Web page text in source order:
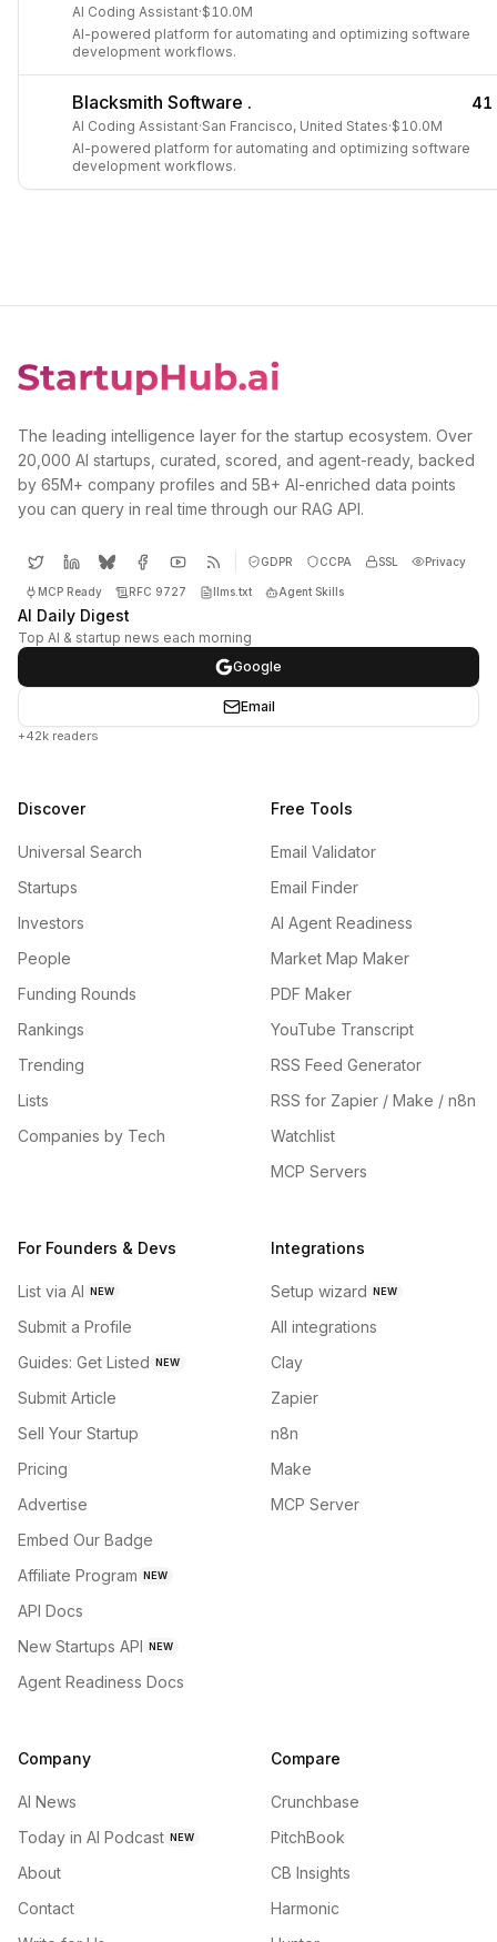
AI Coding Assistant·$10.0M
AI-powered platform for automating and optimizing software
development workflows.
Blacksmith Software . 41
AI Coding Assistant·San Francisco, United States·$10.0M
AI-powered platform for automating and optimizing software
development workflows.
The leading intelligence layer for the startup ecosystem. Over
20,000 AI startups, curated, scored, and agent-ready, backed
by 65M+ company profiles and 5B+ AI-enriched data points
you can query in real time through our RAG API.
GDPR CCPA SSL Privacy
MCP Ready RFC 9727 llms.txt Agent Skills
AI Daily Digest
Top AI & startup news each morning
Google
Email
+42k readers
Discover
Universal Search
Startups
Investors
People
Funding Rounds
Rankings
Trending
Lists
Companies by Tech
Free Tools
Email Validator
Email Finder
AI Agent Readiness
Market Map Maker
PDF Maker
YouTube Transcript
RSS Feed Generator
RSS for Zapier / Make / n8n
Watchlist
MCP Servers
For Founders & Devs
List via AI NEW
Submit a Profile
Guides: Get Listed NEW
Submit Article
Sell Your Startup
Pricing
Advertise
Embed Our Badge
Affiliate Program NEW
API Docs
New Startups API NEW
Agent Readiness Docs
Integrations
Setup wizard NEW
All integrations
Clay
Zapier
n8n
Make
MCP Server
Company
AI News
Today in AI Podcast NEW
About
Contact
Compare
Crunchbase
PitchBook
CB Insights
Harmonic